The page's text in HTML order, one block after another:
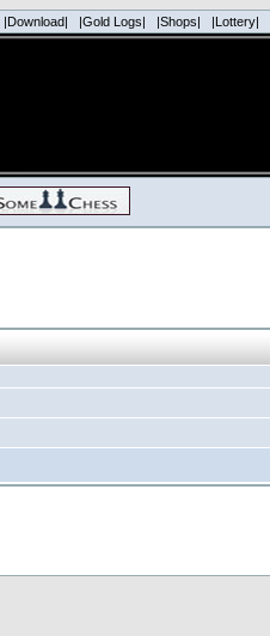
|Download| |Gold Logs| |Shops| |Lottery|